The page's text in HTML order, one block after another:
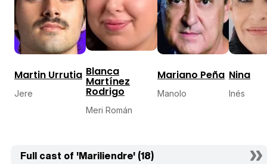
Martin Urrutia
Jere
Blanca
Martínez
Rodrigo
Meri Román
Mariano Peña
Manolo
Nina
Inés
Full cast of 'Mariliendre' (18)